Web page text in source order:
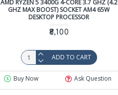
AMD RYZEN 5 3400G 4-CORE 3.7 GHZ (4.2
GHZ MAX BOOST) SOCKET AM4 65W
DESKTOP PROCESSOR
₹8,100
ADD TO CART
Buy Now Ask Question